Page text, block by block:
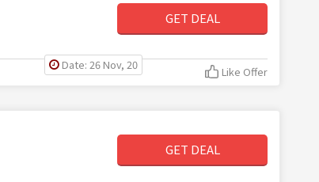
GET DEAL
Date: 26 Nov, 20 Like Offer
GET DEAL